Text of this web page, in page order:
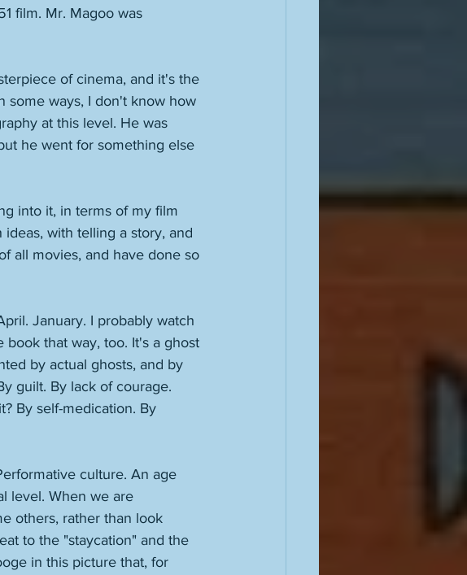
film. Mr. Magoo was
of cinema, and it's the
some ways, I don't know how
at this level. He was
he went for something else
into it, in terms of my film
with telling a story, and
all movies, and have done so
January. I probably watch
that way, too. It's a ghost
by actual ghosts, and by
guilt. By lack of courage.
By self-medication. By
culture. An age
level. When we are
others, rather than look
to the "staycation" and the
in this picture that, for